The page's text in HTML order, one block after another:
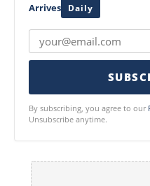
Arrives Daily
By subscribing, you agree to our
Unsubscribe anytime.